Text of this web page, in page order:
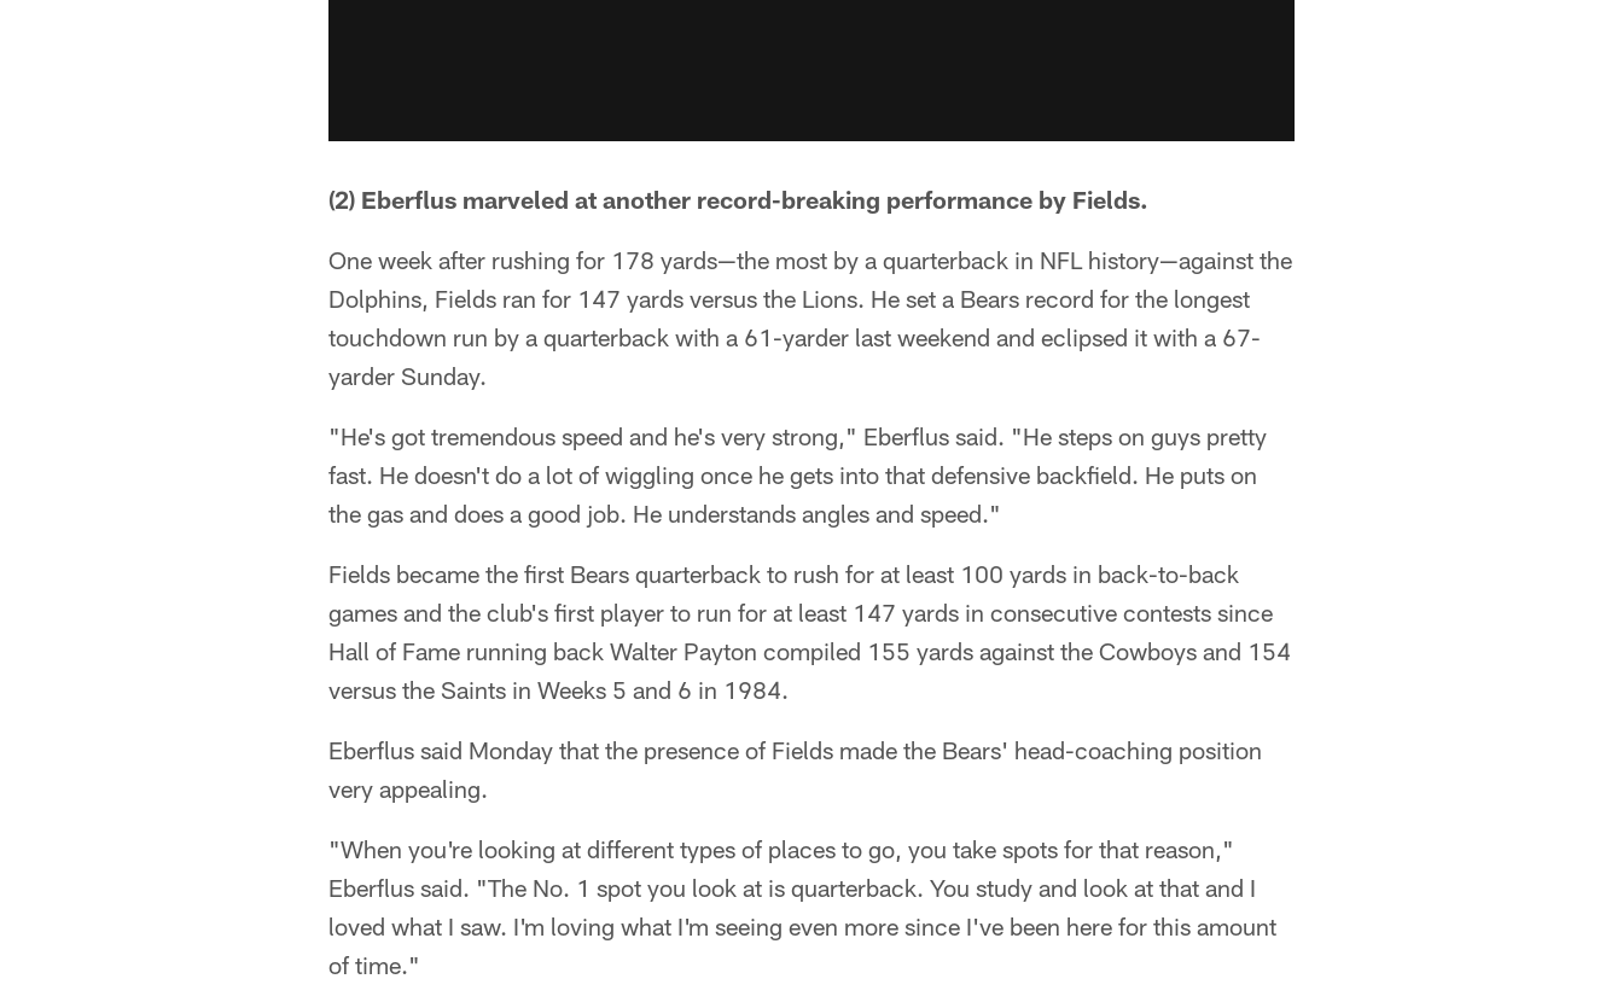
(2) Eberflus marveled at another record-breaking performance by Fields.
One week after rushing for 178 yards—the most by a quarterback in NFL history—against the
Dolphins, Fields ran for 147 yards versus the Lions. He set a Bears record for the longest
touchdown run by a quarterback with a 61-yarder last weekend and eclipsed it with a 67-
yarder Sunday.
"He's got tremendous speed and he's very strong," Eberflus said. "He steps on guys pretty
fast. He doesn't do a lot of wiggling once he gets into that defensive backfield. He puts on
the gas and does a good job. He understands angles and speed."
Fields became the first Bears quarterback to rush for at least 100 yards in back-to-back
games and the club's first player to run for at least 147 yards in consecutive contests since
Hall of Fame running back Walter Payton compiled 155 yards against the Cowboys and 154
versus the Saints in Weeks 5 and 6 in 1984.
Eberflus said Monday that the presence of Fields made the Bears' head-coaching position
very appealing.
"When you're looking at different types of places to go, you take spots for that reason,"
Eberflus said. "The No. 1 spot you look at is quarterback. You study and look at that and I
loved what I saw. I'm loving what I'm seeing even more since I've been here for this amount
of time."